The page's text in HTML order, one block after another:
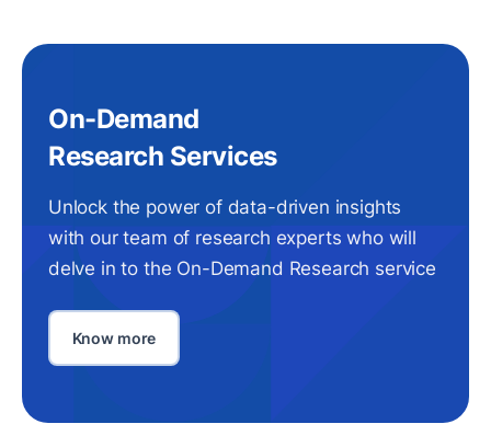
On-Demand
Research Services
Unlock the power of data-driven insights
with our team of research experts who will
delve in to the On-Demand Research service
Know more